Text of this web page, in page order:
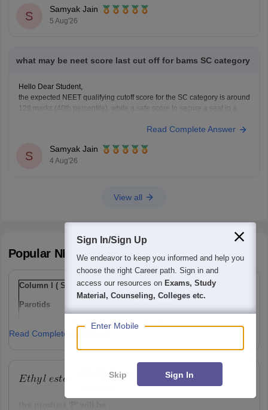
S
Samyak Jain
5 Aug'26
what may be neet score last cut off for bams SC category
Hello Dear Student,
the expected NEET qualifying cutoff score for the SC category is around
128 marks (40th percentile), while a safe score to secure a seat in a
You can get directly find, check, get more information here:
Read Complete Answer
S
Samyak Jain
4 Aug'26
View all
Popular NEETQuestions
Column I ( Salivary gland) Column II ( Their location)
Parotids
Sub-maxillary / sub-
mandibular
Ii Lower jaw
Option: 1
a(i), b(ii) , c(iii)
Read Complete Answer
Sign In/Sign Up
We endeavor to keep you informed and help you
choose the right Career path. Sign in and
access our resources on Exams, Study
Material, Counseling, Colleges etc.
Enter Mobile
Skip Sign In